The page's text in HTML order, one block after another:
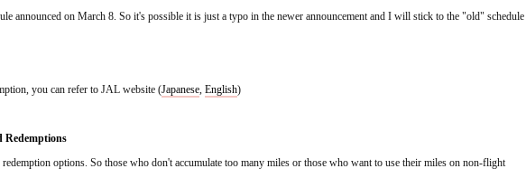
announced on March 8. So it's possible it is just a typo in the newer announcement and I will stick to the "old" schedule
you can refer to JAL website (Japanese, English)
Redemptions
options. So those who don't accumulate too many miles or those who want to use their miles on non-flight